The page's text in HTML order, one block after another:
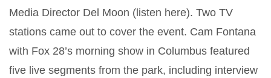
Media Director Del Moon (listen here). Two TV
stations came out to cover the event. Cam Fontana
with Fox 28’s morning show in Columbus featured
five live segments from the park, including interview